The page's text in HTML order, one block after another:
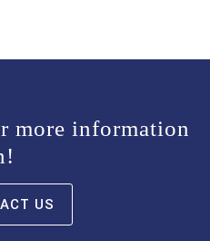
more information
US